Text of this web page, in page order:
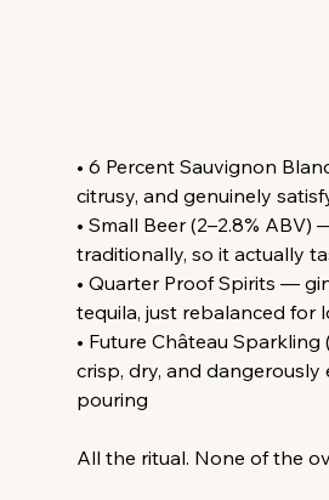
• 6 Percent Sauvignon
citrusy, and genuinely
• Small Beer (2–2.8% ABV)
traditionally, so it actually
• Quarter Proof Spirits —
tequila, just rebalanced for
• Future Château
crisp, dry, and dangerously
pouring
All the ritual. None of the